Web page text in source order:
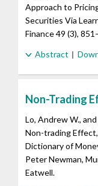
Approach to
Securities Via
Finance 49 (3),
Abstract
Non-Trading
Lo, Andrew W.,
Non-trading
Dictionary of
Peter Newman,
Eatwell.